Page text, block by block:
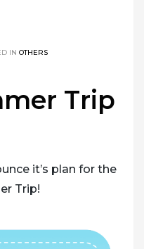
IN OTHERS
Trip
it’s plan for the
Trip!